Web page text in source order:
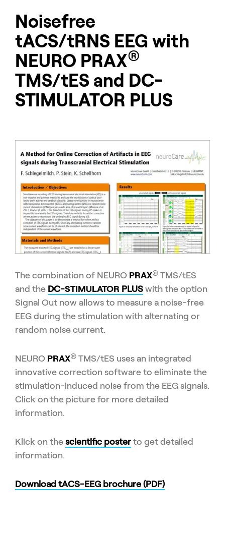
Noisefree
tACS/tRNS EEG with
NEURO PRAX®
TMS/tES and DC-
STIMULATOR PLUS
The combination of NEURO PRAX® TMS/tES
and the DC-STIMULATOR PLUS with the option
Signal Out now allows to measure a noise-free
EEG during the stimulation with alternating or
random noise current.
NEURO PRAX® TMS/tES uses an integrated
innovative correction software to eliminate the
stimulation-induced noise from the EEG signals.
Click on the picture for more detailed
information.
Klick on the scientific posterto get detailed
information.
Download tACS-EEG brochure (PDF)